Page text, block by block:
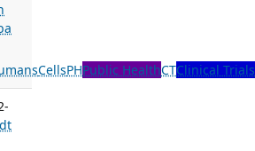
CellsPHPublic HealthCTClinical Trials